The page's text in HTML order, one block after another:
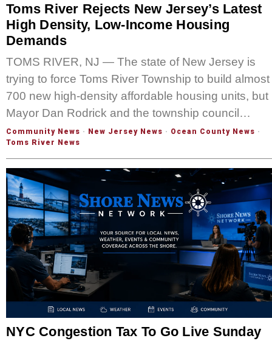
Toms River Rejects New Jersey’s Latest
High Density, Low-Income Housing
Demands
TOMS RIVER, NJ — The state of New Jersey is
trying to force Toms River Township to build almost
700 new high-density affordable housing units, but
Mayor Dan Rodrick and the township council…
Community News · New Jersey News · Ocean County News ·
Toms River News
NYC Congestion Tax To Go Live Sunday